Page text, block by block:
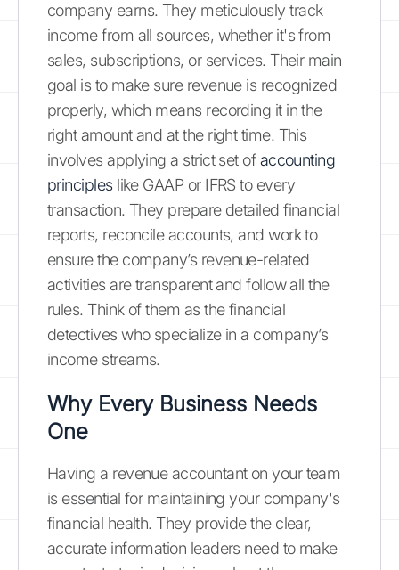
company earns. They meticulously track
income from all sources, whether it's from
sales, subscriptions, or services. Their main
goal is to make sure revenue is recognized
properly, which means recording it in the
right amount and at the right time. This
involves applying a strict set ofaccounting
principleslike GAAP or IFRS to every
transaction. They prepare detailed financial
reports, reconcile accounts, and work to
ensure the company’s revenue-related
activities are transparent and follow all the
rules. Think of them as the financial
detectives who specialize in a company’s
income streams.
Why Every Business Needs
One
Having a revenue accountant on your team
is essential for maintaining your company's
financial health. They provide the clear,
accurate information leaders need to make